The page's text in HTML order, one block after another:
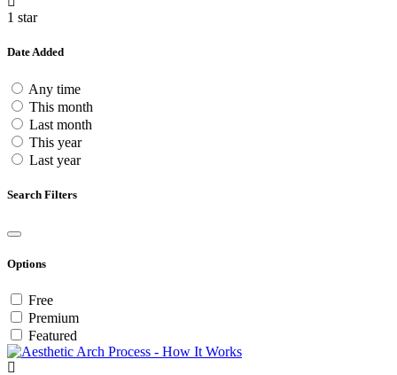
1 star
Date Added
Any time
This month
Last month
This year
Last year
Search Filters
Options
Free
Premium
Featured